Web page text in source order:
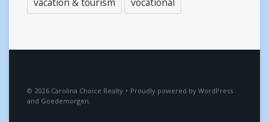
2026 Carolina Choice Realty • Proudly powered by WordPress
and Goedemorgen